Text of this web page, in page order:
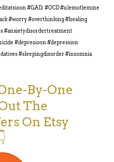
#GAD; #OCD #ulemotlemine
#worry #overthinking #healing
#anxietydisordertreatment
#depresioon #depression
#sleepingdisorder #insomnia
By-One
The
On Etsy